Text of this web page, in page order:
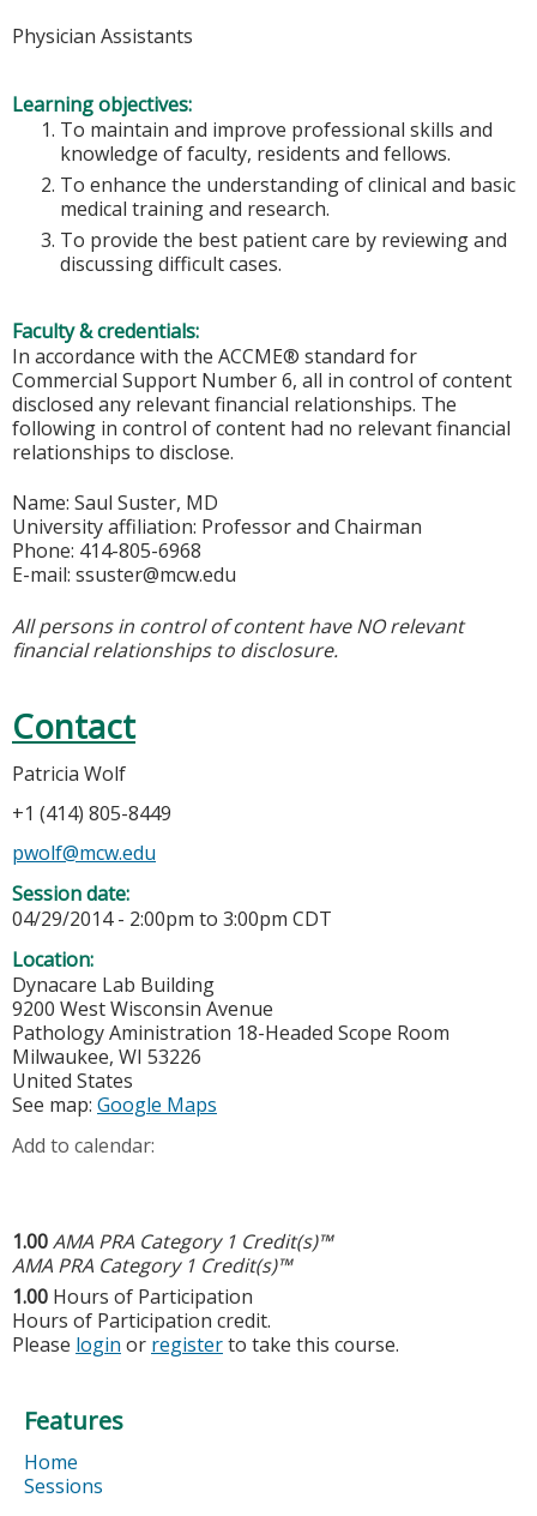
Physician Assistants
Learning objectives:
To maintain and improve professional skills and
knowledge of faculty, residents and fellows.
To enhance the understanding of clinical and basic
medical training and research.
To provide the best patient care by reviewing and
discussing difficult cases.
Faculty & credentials:
In accordance with the ACCME® standard for
Commercial Support Number 6, all in control of content
disclosed any relevant financial relationships. The
following in control of content had no relevant financial
relationships to disclose.
Name: Saul Suster, MD
University affiliation: Professor and Chairman
Phone: 414-805-6968
E-mail: ssuster@mcw.edu
All persons in control of content have NO relevant
financial relationships to disclosure.
Contact
Patricia Wolf
+1 (414) 805-8449
pwolf@mcw.edu
Session date:
04/29/2014 - 2:00pm to 3:00pm CDT
Location:
Dynacare Lab Building
9200 West Wisconsin Avenue
Pathology Aministration 18-Headed Scope Room
Milwaukee, WI 53226
United States
See map: Google Maps
Add to calendar:
1.00AMA PRA Category 1 Credit(s)™
AMA PRA Category 1 Credit(s)™
1.00 Hours of Participation
Hours of Participation credit.
Please login or registerto take this course.
Features
Home
Sessions